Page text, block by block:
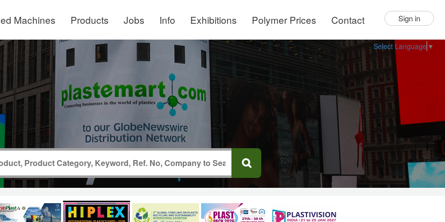
Machines Products Jobs Info Exhibitions Polymer Prices Contact Sign in
Select Language ▼